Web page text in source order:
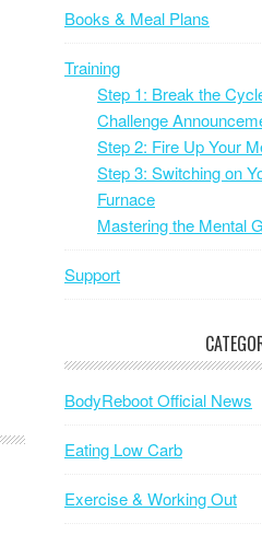
Books & Meal Plans
Training
Step 1: Break the
Challenge
Step 2: Fire Up Your
Step 3: Switching on
Furnace
Mastering the Mental
Support
BodyReboot Official News
Eating Low Carb
Exercise & Working Out